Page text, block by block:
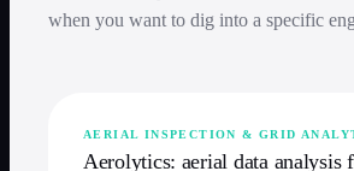
when you want to dig into a specific
AERIAL INSPECTION & GRID
Aerolytics: aerial data analysis